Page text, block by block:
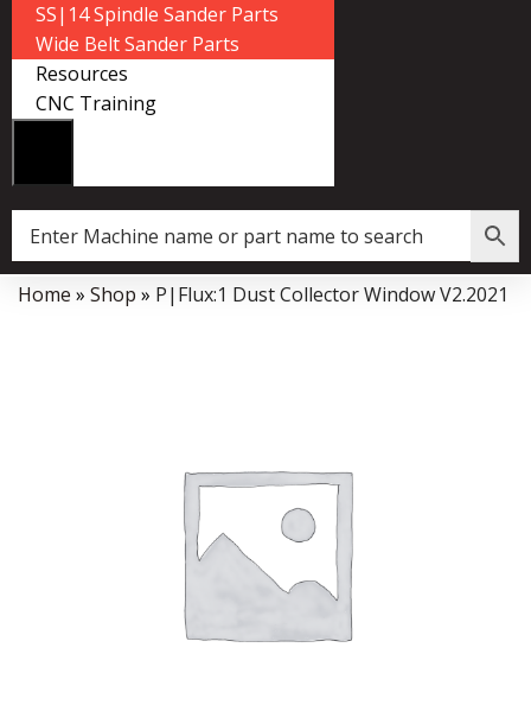
SS|14 Spindle Sander Parts
Wide Belt Sander Parts
Resources
CNC Training
Data Collector must be created with Kount and/or PayPal.
Home » Shop » P|Flux:1 Dust Collector Window V2.2021